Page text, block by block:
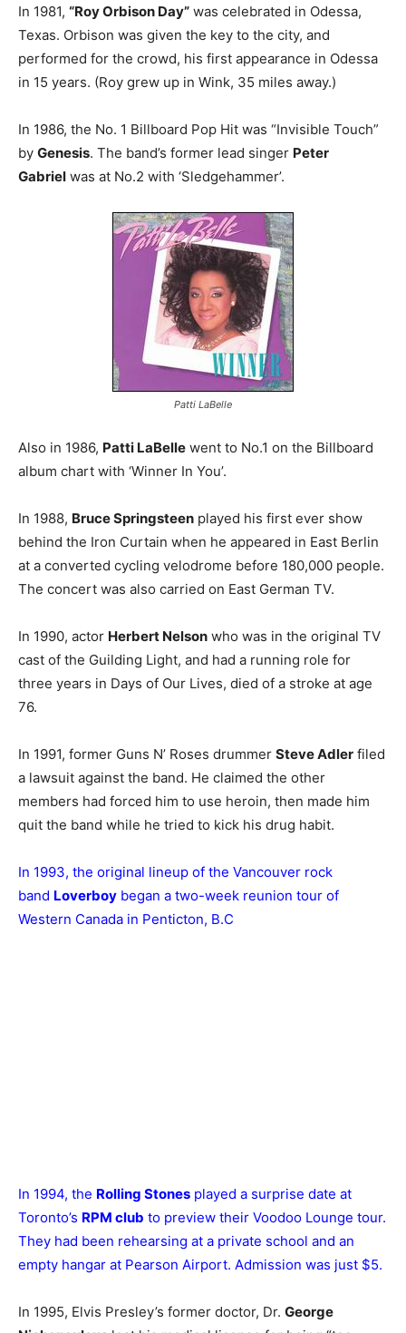
In 1981, “Roy Orbison Day” was celebrated in Odessa,
Texas. Orbison was given the key to the city, and
performed for the crowd, his first appearance in Odessa
in 15 years. (Roy grew up in Wink, 35 miles away.)
In 1986, the No. 1 Billboard Pop Hit was “Invisible Touch”
by Genesis. The band’s former lead singer Peter
Gabriel was at No.2 with ‘Sledgehammer’.
Patti LaBelle
Also in 1986, Patti LaBelle went to No.1 on the Billboard
album chart with ‘Winner In You’.
In 1988, Bruce Springsteen played his first ever show
behind the Iron Curtain when he appeared in East Berlin
at a converted cycling velodrome before 180,000 people.
The concert was also carried on East German TV.
In 1990, actor Herbert Nelson who was in the original TV
cast of the Guilding Light, and had a running role for
three years in Days of Our Lives, died of a stroke at age
76.
In 1991, former Guns N’ Roses drummer Steve Adler filed
a lawsuit against the band. He claimed the other
members had forced him to use heroin, then made him
quit the band while he tried to kick his drug habit.
In 1993, the original lineup of the Vancouver rock
band Loverboy began a two-week reunion tour of
Western Canada in Penticton, B.C
In 1994, the Rolling Stones played a surprise date at
Toronto’s RPM club to preview their Voodoo Lounge tour.
They had been rehearsing at a private school and an
empty hangar at Pearson Airport. Admission was just $5.
In 1995, Elvis Presley’s former doctor, Dr. George